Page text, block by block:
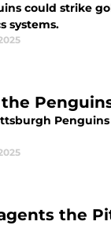
could strike
systems.
the
the